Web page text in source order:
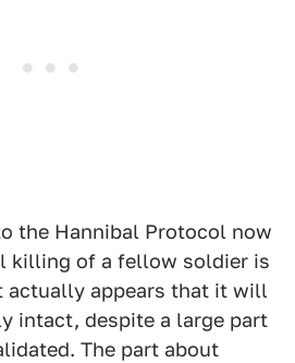
the Hannibal Protocol now
killing of a fellow soldier is
actually appears that it will
intact, despite a large part
The part about